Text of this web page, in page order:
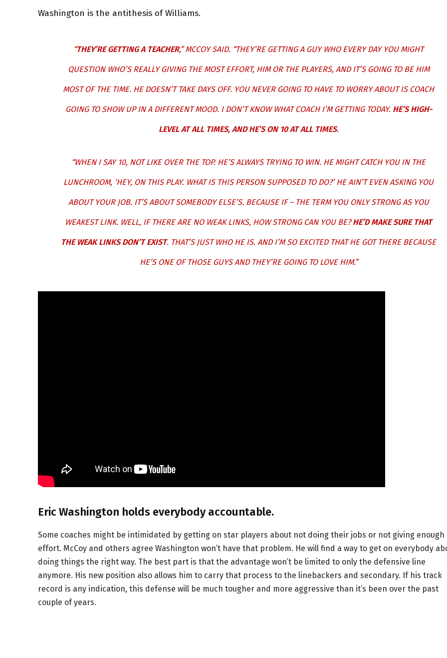
Washington is the antithesis of Williams.
“THEY’RE GETTING A TEACHER,” MCCOY SAID. “THEY’RE GETTING A GUY WHO EVERY DAY YOU MIGHT
QUESTION WHO’S REALLY GIVING THE MOST EFFORT, HIM OR THE PLAYERS, AND IT’S GOING TO BE HIM
MOST OF THE TIME. HE DOESN’T TAKE DAYS OFF. YOU NEVER GOING TO HAVE TO WORRY ABOUT IS COACH
GOING TO SHOW UP IN A DIFFERENT MOOD. I DON’T KNOW WHAT COACH I’M GETTING TODAY. HE’S HIGH-
LEVEL AT ALL TIMES, AND HE’S ON 10 AT ALL TIMES.
“WHEN I SAY 10, NOT LIKE OVER THE TOP. HE’S ALWAYS TRYING TO WIN. HE MIGHT CATCH YOU IN THE
LUNCHROOM, ‘HEY, ON THIS PLAY. WHAT IS THIS PERSON SUPPOSED TO DO?’ HE AIN’T EVEN ASKING YOU
ABOUT YOUR JOB. IT’S ABOUT SOMEBODY ELSE’S. BECAUSE IF – THE TERM YOU ONLY STRONG AS YOU
WEAKEST LINK. WELL, IF THERE ARE NO WEAK LINKS, HOW STRONG CAN YOU BE?HE’D MAKE SURE THAT
THE WEAK LINKS DON’T EXIST. THAT’S JUST WHO HE IS. AND I’M SO EXCITED THAT HE GOT THERE BECAUSE
HE’S ONE OF THOSE GUYS AND THEY’RE GOING TO LOVE HIM.”
Eric Washington holds everybody accountable.
Some coaches might be intimidated by getting on star players about not doing their jobs or not giving enough
effort. McCoy and others agree Washington won’t have that problem. He will find a way to get on everybody
doing things the right way. The best part is that the advantage won’t be limited to only the defensive line
anymore. His new position also allows him to carry that process to the linebackers and secondary. If his track
record is any indication, this defense will be much tougher and more aggressive than it’s been over the past
couple of years.